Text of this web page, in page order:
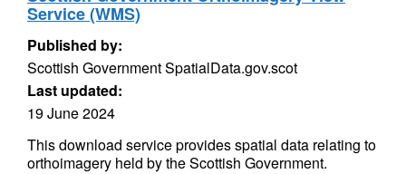
Service (WMS)
Published by:
Scottish Government SpatialData.gov.scot
Last updated:
19 June 2024
This download service provides spatial data relating to
orthoimagery held by the Scottish Government.